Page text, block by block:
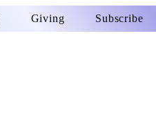
Giving Subscribe